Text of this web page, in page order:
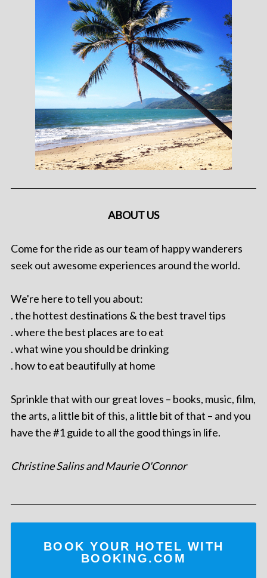
ABOUT US
Come for the ride as our team of happy wanderers
seek out awesome experiences around the world.
We're here to tell you about:
. the hottest destinations & the best travel tips
. where the best places are to eat
. what wine you should be drinking
. how to eat beautifully at home
Sprinkle that with our great loves – books, music, film,
the arts, a little bit of this, a little bit of that – and you
have the #1 guide to all the good things in life.
Christine Salins and Maurie O'Connor
BOOK YOUR HOTEL WITH
BOOKING.COM